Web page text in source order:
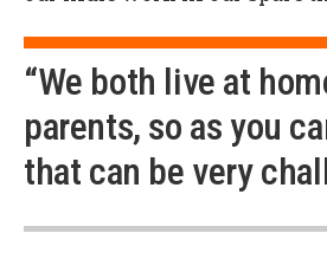
“We both live at
parents, so as you
that can be very